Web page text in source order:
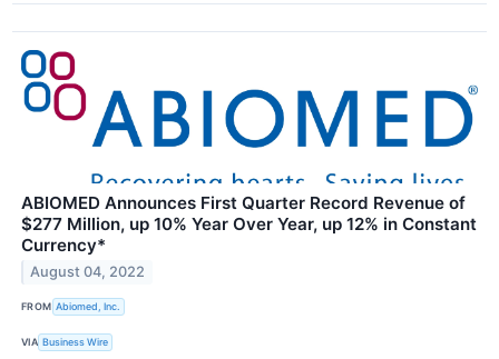
ABIOMED Announces First Quarter Record Revenue of
$277 Million, up 10% Year Over Year, up 12% in Constant
Currency*
August 04, 2022
FROM Abiomed, Inc.
VIA Business Wire